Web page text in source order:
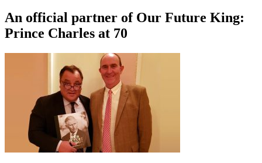
An official partner of Our Future King:
Prince Charles at 70